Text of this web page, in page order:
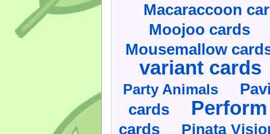
Macaraccoon
Moojoo cards
Mousemallow
variant cards
Party Animals
cards
cards Pinata